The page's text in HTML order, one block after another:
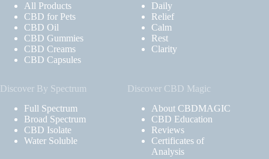
All Products
CBD for Pets
CBD Oil
CBD Gummies
CBD Creams
CBD Capsules
Daily
Relief
Calm
Rest
Clarity
Discover By Spectrum
Full Spectrum
Broad Spectrum
CBD Isolate
Water Soluble
Discover CBD Magic
About CBDMAGIC
CBD Education
Reviews
Certificates of
Analysis